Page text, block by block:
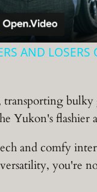
AND LOSERS
Yukon's flashier
and comfy
you're